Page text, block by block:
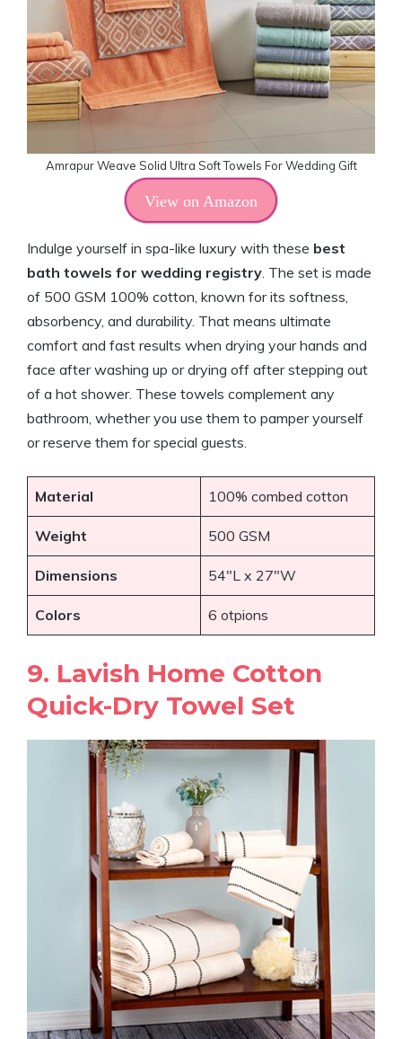
Amrapur Weave Solid Ultra Soft Towels For Wedding Gift
View on Amazon
Indulge yourself in spa-like luxury with these best
bath towels for wedding registry. The set is made
of 500 GSM 100% cotton, known for its softness,
absorbency, and durability. That means ultimate
comfort and fast results when drying your hands and
face after washing up or drying off after stepping out
of a hot shower. These towels complement any
bathroom, whether you use them to pamper yourself
or reserve them for special guests.
Material 100% combed cotton
Weight 500 GSM
Dimensions 54″L x 27″W
Colors 6 otpions
9. Lavish Home Cotton
Quick-Dry Towel Set